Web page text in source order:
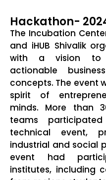
Hackathon-
The Incubation
and iHUB Shivalik
with a vision to
actionable
concepts. The event
spirit of
minds. More than
teams
technical event,
industrial and social
event had
institutes, including